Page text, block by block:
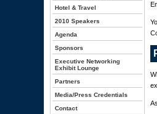
Hotel & Travel
2010 Speakers
Agenda
Sponsors
Executive Networking
Exhibit Lounge
Partners
Media/Press Credentials
Contact